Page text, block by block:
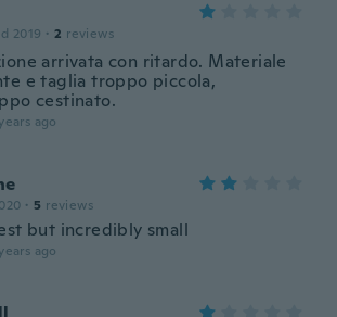
2019 · 2 reviews
arrivata con ritardo. Materiale
e taglia troppo piccola,
cestinato.
ago
· 5 reviews
but incredibly small
ago